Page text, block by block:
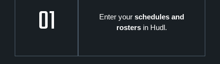
01 Enter yourschedules and
rosters in Hudl.